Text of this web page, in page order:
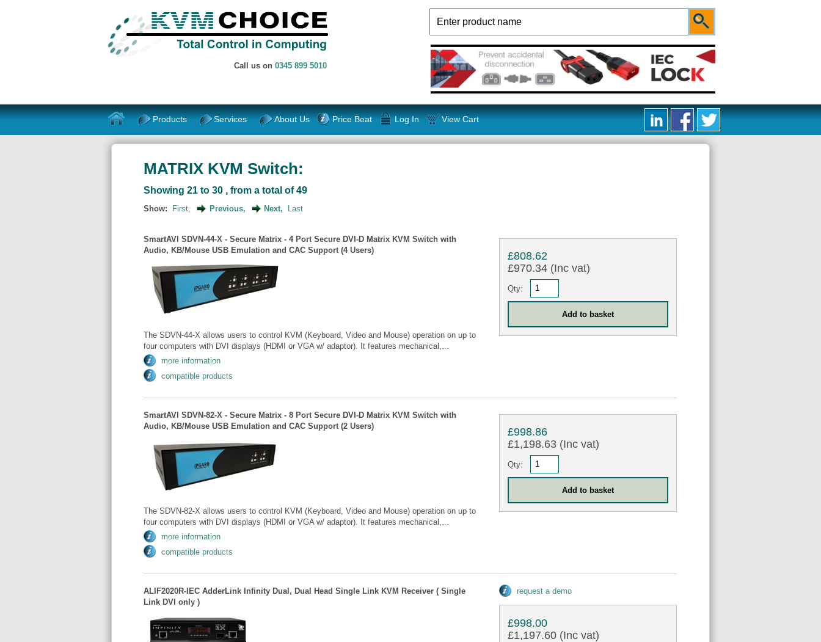
Call us on 0345 899 5010
Products Services About Us Price Beat Log In View Cart
MATRIX KVM Switch:
Showing 21 to 30 , from a total of 49
Show: First, Previous, Next, Last
SmartAVI SDVN-44-X - Secure Matrix - 4 Port Secure DVI-D Matrix KVM Switch with
Audio, KB/Mouse USB Emulation and CAC Support (4 Users)
The SDVN-44-X allows users to control KVM (Keyboard, Video and Mouse) operation on up to
four computers with DVI displays (HDMI or VGA w/ adaptor). It features mechanical,...
more information
compatible products
£808.62
£970.34 (Inc vat)
Qty:
SmartAVI SDVN-82-X - Secure Matrix - 8 Port Secure DVI-D Matrix KVM Switch with
Audio, KB/Mouse USB Emulation and CAC Support (2 Users)
The SDVN-82-X allows users to control KVM (Keyboard, Video and Mouse) operation on up to
four computers with DVI displays (HDMI or VGA w/ adaptor). It features mechanical,...
more information
compatible products
£998.86
£1,198.63 (Inc vat)
Qty:
ALIF2020R-IEC AdderLink Infinity Dual, Dual Head Single Link KVM Receiver ( Single
Link DVI only )
request a demo
£998.00
£1,197.60 (Inc vat)